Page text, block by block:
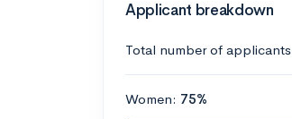
Applicant breakdown
Total number of applicants
Women: 75%